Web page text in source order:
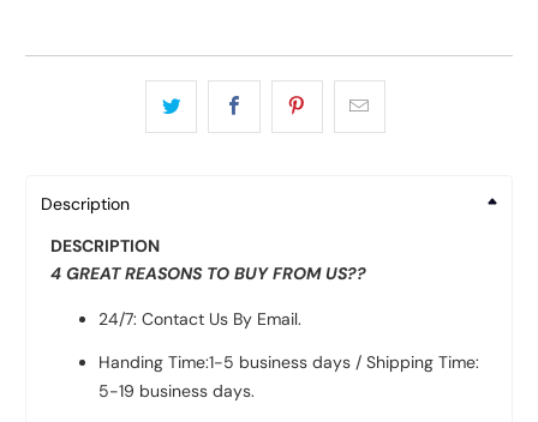
Description
DESCRIPTION
4 GREAT REASONS TO BUY FROM US??
24/7: Contact Us By Email.
Handing Time:1-5 business days / Shipping Time:
5-19 business days.